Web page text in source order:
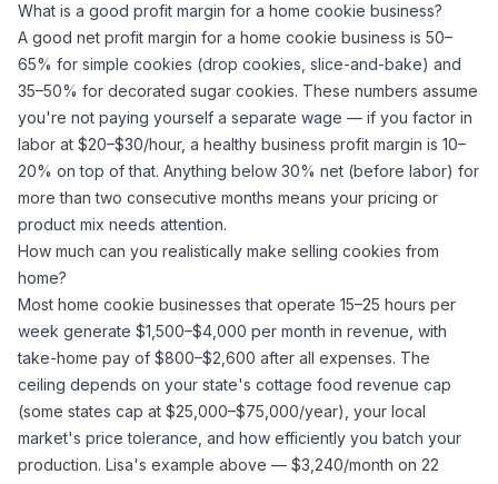
What is a good profit margin for a home cookie business?
A good net profit margin for a home cookie business is 50–
65% for simple cookies (drop cookies, slice-and-bake) and
35–50% for decorated sugar cookies. These numbers assume
you're not paying yourself a separate wage — if you factor in
labor at $20–$30/hour, a healthy business profit margin is 10–
20% on top of that. Anything below 30% net (before labor) for
more than two consecutive months means your pricing or
product mix needs attention.
How much can you realistically make selling cookies from
home?
Most home cookie businesses that operate 15–25 hours per
week generate $1,500–$4,000 per month in revenue, with
take-home pay of $800–$2,600 after all expenses. The
ceiling depends on your state's cottage food revenue cap
(some states cap at $25,000–$75,000/year), your local
market's price tolerance, and how efficiently you batch your
production. Lisa's example above — $3,240/month on 22